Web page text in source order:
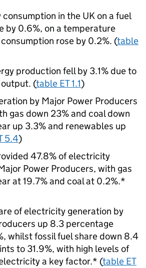
consumption in the UK on a fuel
by 0.6%, on a temperature
rose by 0.2%. (table
production fell by 3.1% due to
output. (table ET 1.1)
by Major Power Producers
gas down 23% and coal down
up 3.3% and renewables up
5.4)
47.8% of electricity
Power Producers, with gas
at 19.7% and coal at 0.2%.*
of electricity generation by
up 8.3 percentage
whilst fossil fuel share down 8.4
to 31.9%, with high levels of
a key factor.* (table ET